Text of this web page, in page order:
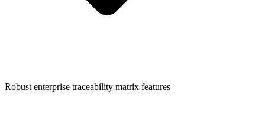
Robust enterprise traceability matrix features